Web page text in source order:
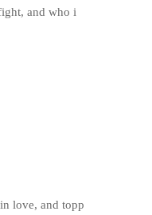
and who i
love, and topp